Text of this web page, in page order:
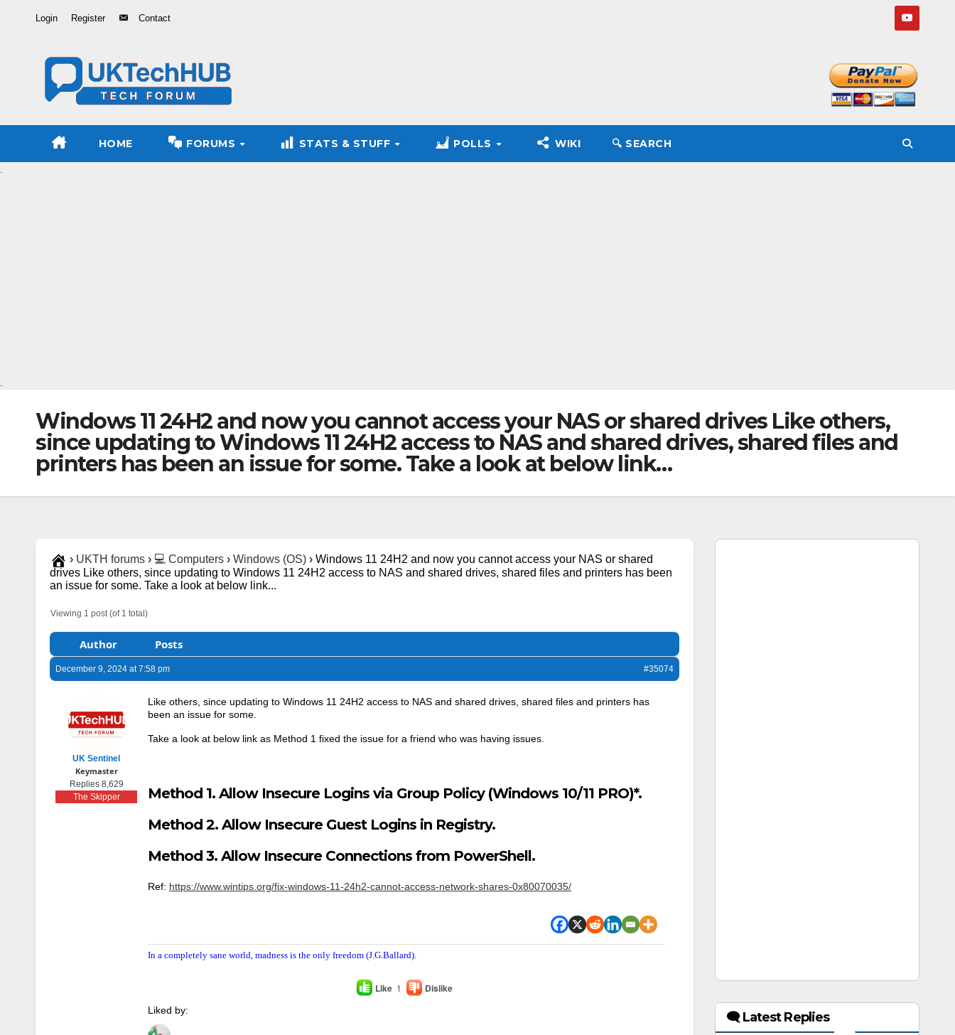
Login Register Contact
HOME FORUMS STATS & STUFF POLLS WIKI 🔍︎ SEARCH
Windows 11 24H2 and now you cannot access your NAS or shared drives Like others,
since updating to Windows 11 24H2 access to NAS and shared drives, shared files and
printers has been an issue for some. Take a look at below link…
› UKTH forums › 💻 Computers › Windows (OS) › Windows 11 24H2 and now you cannot access your NAS or shared
drives Like others, since updating to Windows 11 24H2 access to NAS and shared drives, shared files and printers has been
an issue for some. Take a look at below link...
Viewing 1 post (of 1 total)
Author Posts
December 9, 2024 at 7:58 pm #35074
UK Sentinel
Keymaster
Replies 8,629
The Skipper
Like others, since updating to Windows 11 24H2 access to NAS and shared drives, shared files and printers has
been an issue for some.
Take a look at below link as Method 1 fixed the issue for a friend who was having issues.
Method 1. Allow Insecure Logins via Group Policy (Windows 10/11 PRO)*.
Method 2. Allow Insecure Guest Logins in Registry.
Method 3. Allow Insecure Connections from PowerShell.
Ref: https://www.wintips.org/fix-windows-11-24h2-cannot-access-network-shares-0x80070035/
In a completely sane world, madness is the only freedom (J.G.Ballard).
Like 1 Dislike
Liked by: 🗨 Latest Replies